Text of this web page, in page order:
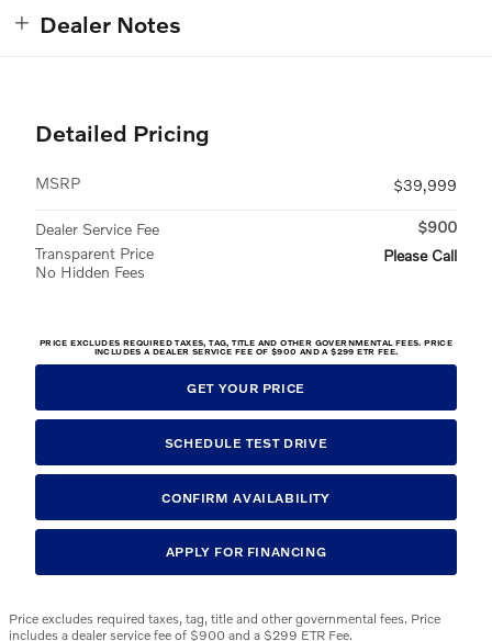
Dealer Notes
Detailed Pricing
MSRP $39,999
Dealer Service Fee
$900
Transparent Price
No Hidden Fees
Please Call
PRICE EXCLUDES REQUIRED TAXES, TAG, TITLE AND OTHER GOVERNMENTAL FEES. PRICE
INCLUDES A DEALER SERVICE FEE OF $900 AND A $299 ETR FEE.
GET YOUR PRICE
SCHEDULE TEST DRIVE
CONFIRM AVAILABILITY
APPLY FOR FINANCING
Price excludes required taxes, tag, title and other governmental fees. Price
includes a dealer service fee of $900 and a $299 ETR Fee.